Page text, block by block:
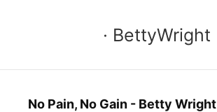
· BettyWright
No Pain, No Gain - Betty Wright